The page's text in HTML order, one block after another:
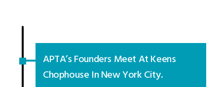
APTA’s Founders Meet At Keens
Chophouse In New York City.